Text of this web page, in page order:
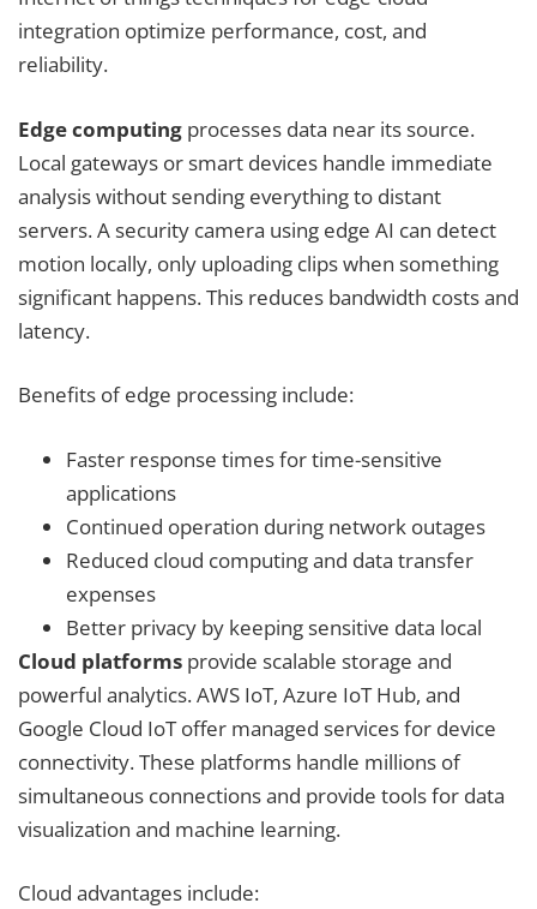
integration optimize performance, cost, and
reliability.
Edge computing processes data near its source.
Local gateways or smart devices handle immediate
analysis without sending everything to distant
servers. A security camera using edge AI can detect
motion locally, only uploading clips when something
significant happens. This reduces bandwidth costs and
latency.
Benefits of edge processing include:
Faster response times for time-sensitive
applications
Continued operation during network outages
Reduced cloud computing and data transfer
expenses
Better privacy by keeping sensitive data local
Cloud platforms provide scalable storage and
powerful analytics. AWS IoT, Azure IoT Hub, and
Google Cloud IoT offer managed services for device
connectivity. These platforms handle millions of
simultaneous connections and provide tools for data
visualization and machine learning.
Cloud advantages include: